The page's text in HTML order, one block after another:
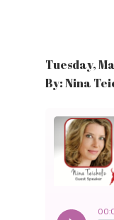
Tuesday,
By: Nina